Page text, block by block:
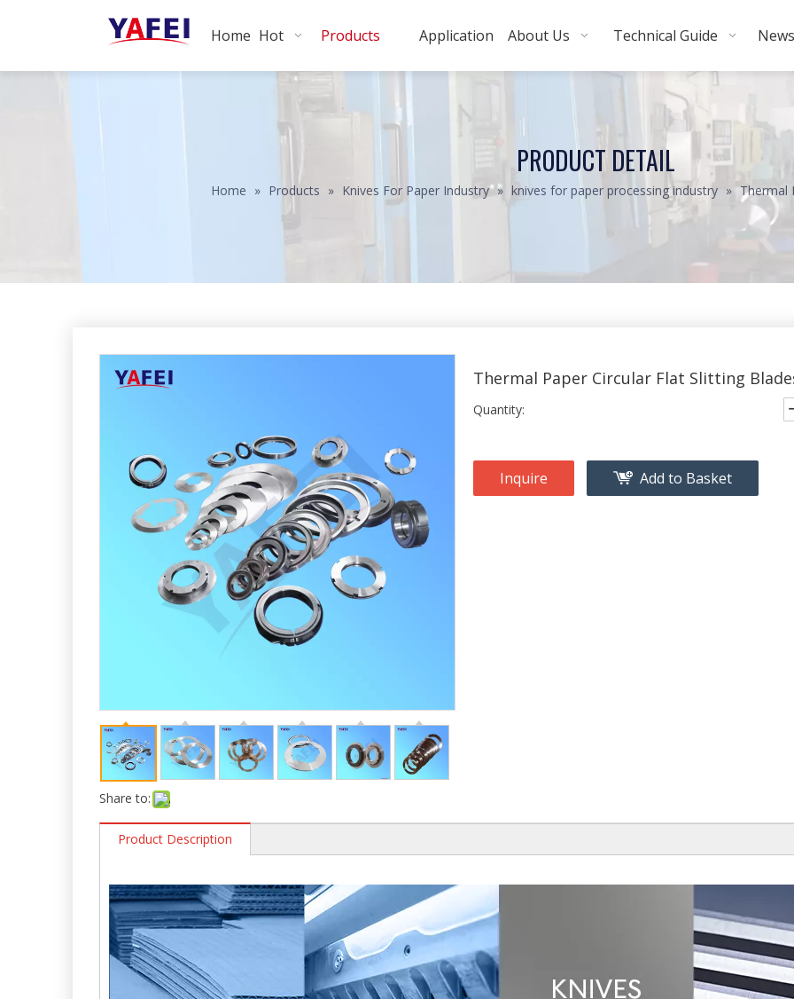
Home Hot Products Application About Us Technical Guide News
PRODUCT DETAIL
Home » Products » Knives For Paper Industry » knives for paper processing industry » Thermal
Share to:
Thermal Paper Circular Flat Slitting
Quantity:
Inquire Add to Basket
Product Description